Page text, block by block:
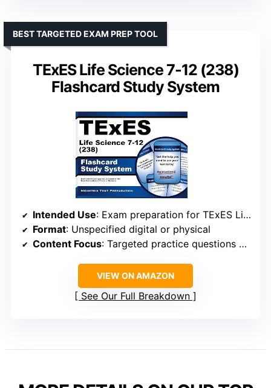
TExES Life Science 7-12 (238)
Flashcard Study System
BEST TARGETED EXAM PREP TOOL
Intended Use: Exam preparation for TExES Life Science 7-12 (238)
Format: Unspecified digital or physical
Content Focus: Targeted practice questions and review materials
VIEW ON AMAZON
See Our Full Breakdown